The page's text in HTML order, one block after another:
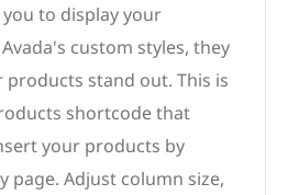
Contact
to display your
custom styles, they
products stand out. This is
shortcode that
your products by
page. Adjust column size,